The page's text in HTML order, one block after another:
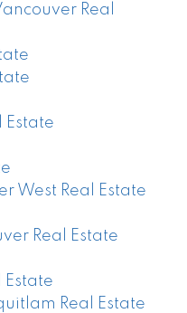
Real
Estate
West Real Estate
Real Estate
Estate
Real Estate